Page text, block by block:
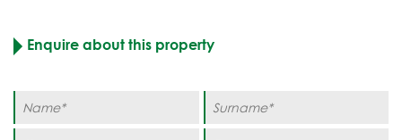
Enquire about this property